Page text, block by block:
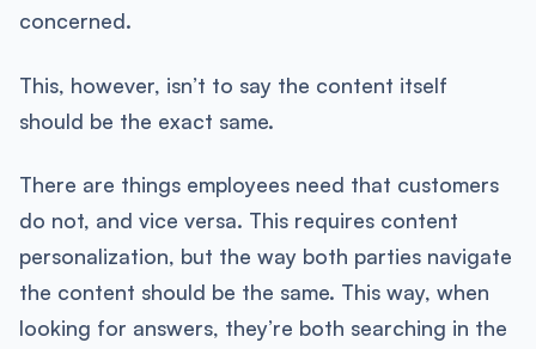
concerned.
This, however, isn’t to say the content itself
should be the exact same.
There are things employees need that customers
do not, and vice versa. This requires content
personalization, but the way both parties navigate
the content should be the same. This way, when
looking for answers, they’re both searching in the